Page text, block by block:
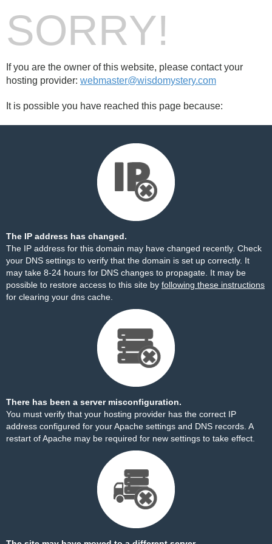
SORRY!
If you are the owner of this website, please contact your
hosting provider: webmaster@wisdomystery.com
It is possible you have reached this page because:
The IP address has changed.
The IP address for this domain may have changed recently. Check
your DNS settings to verify that the domain is set up correctly. It
may take 8-24 hours for DNS changes to propagate. It may be
possible to restore access to this site by following these instructions
for clearing your dns cache.
There has been a server misconfiguration.
You must verify that your hosting provider has the correct IP
address configured for your Apache settings and DNS records. A
restart of Apache may be required for new settings to take effect.